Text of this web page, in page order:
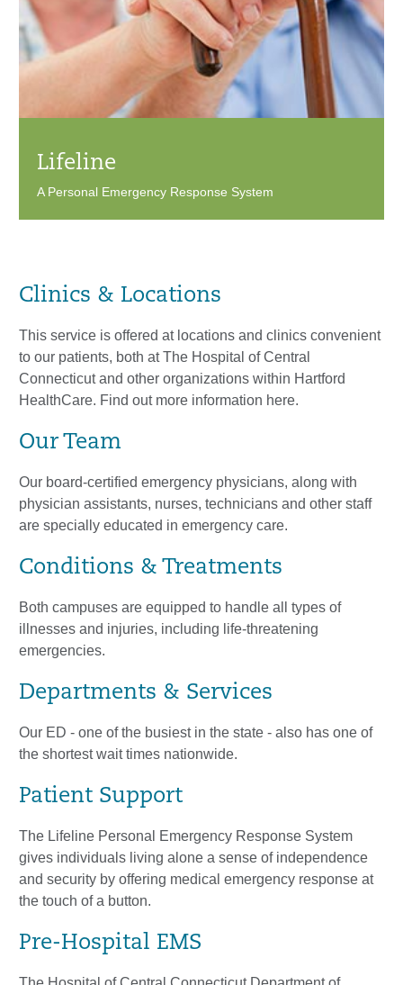
Lifeline
A Personal Emergency Response System
Clinics & Locations
This service is offered at locations and clinics convenient
to our patients, both at The Hospital of Central
Connecticut and other organizations within Hartford
HealthCare. Find out more information here.
Our Team
Our board-certified emergency physicians, along with
physician assistants, nurses, technicians and other staff
are specially educated in emergency care.
Conditions & Treatments
Both campuses are equipped to handle all types of
illnesses and injuries, including life-threatening
emergencies.
Departments & Services
Our ED - one of the busiest in the state - also has one of
the shortest wait times nationwide.
Patient Support
The Lifeline Personal Emergency Response System
gives individuals living alone a sense of independence
and security by offering medical emergency response at
the touch of a button.
Pre-Hospital EMS